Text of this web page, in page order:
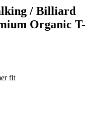
/ Billiard
Organic T-
fit